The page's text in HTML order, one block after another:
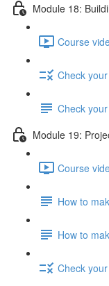
Module 18:
Course
Check
Check
Module 19:
Course
How to
How to
Check